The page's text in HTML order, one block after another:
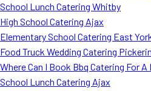
School Lunch Catering Whitby
High School Catering Ajax
Elementary School Catering East
Food Truck Wedding Catering
Where Can I Book Bbq Catering For
School Lunch Catering Ajax